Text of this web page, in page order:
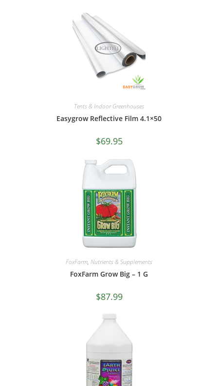
Tents & Indoor Greenhouses
Easygrow Reflective Film 4.1×50
$69.95
FoxFarm, Nutrients & Supplements
FoxFarm Grow Big – 1 G
$87.99